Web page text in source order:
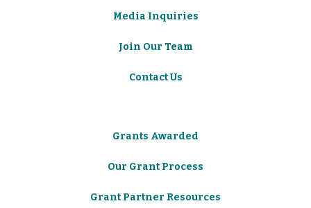
Media Inquiries
Join Our Team
Contact Us
Grants Awarded
Our Grant Process
Grant Partner Resources